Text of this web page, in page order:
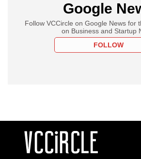
Google
Follow VCCircle on Google News for
on Business and Startup
FOLLOW